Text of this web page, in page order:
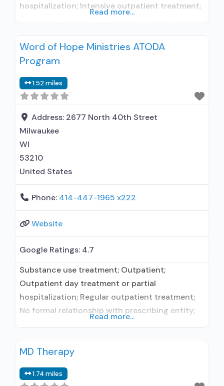
hospitalization; Intensive outpatient treatment;
clients using medication assisted treatment for
alcohol use disorder but prescribed elsewhere;
Accepts clients using MAT but prescribed
elsewhere; Anger management; Brief
intervention; Cognitive
Read more...
Word of Hope Ministries ATODA
Program
1.52 miles
Address: 2677 North 40th Street
Milwaukee
WI
53210
United States
Phone: 414-447-1965 x222
Website
Google Ratings: 4.7
Substance use treatment; Outpatient;
Outpatient day treatment or partial
hospitalization; Regular outpatient treatment;
No formal relationship with prescribing entity;
prescribed elsewhere; No formal relationship
MAT but prescribed elsewhere; Anger
Read more...
MD Therapy
1.74 miles